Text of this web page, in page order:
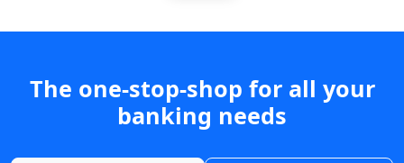
The one-stop-shop for all your
banking needs